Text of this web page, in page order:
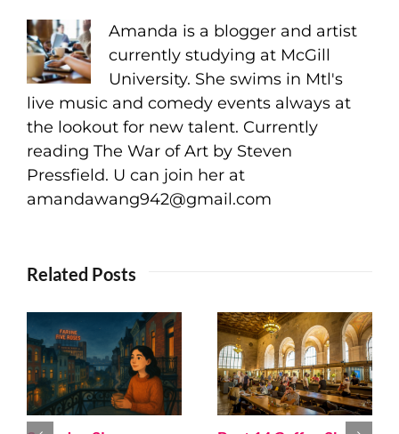
Amanda is a blogger and artist
currently studying at McGill
University. She swims in Mtl's
live music and comedy events always at
the lookout for new talent. Currently
reading The War of Art by Steven
Pressfield. U can join her at
amandawang942@gmail.com
Related Posts
Ketogenic Diet – A